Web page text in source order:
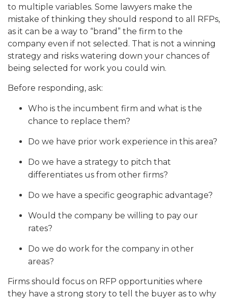
to multiple variables. Some lawyers make the
mistake of thinking they should respond to all RFPs,
as it can be a way to “brand” the firm to the
company even if not selected. That is not a winning
strategy and risks watering down your chances of
being selected for work you could win.
Before responding, ask:
Who is the incumbent firm and what is the
chance to replace them?
Do we have prior work experience in this area?
Do we have a strategy to pitch that
differentiates us from other firms?
Do we have a specific geographic advantage?
Would the company be willing to pay our
rates?
Do we do work for the company in other
areas?
Firms should focus on RFP opportunities where
they have a strong story to tell the buyer as to why